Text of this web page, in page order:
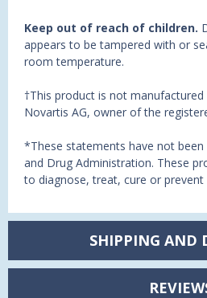
Keep out of reach of children.
appears to be tampered with or
room temperature.
†This product is not
Novartis AG, owner of the
*These statements have not
and Drug Administration. These
to diagnose, treat, cure or prevent
SHIPPING AND